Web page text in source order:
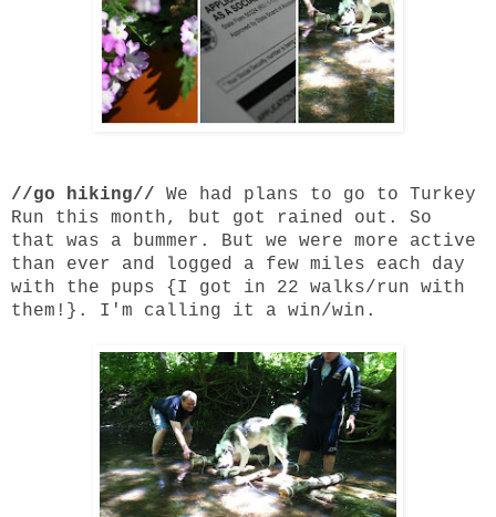
//go hiking//
We had plans to go to Turkey
Run this month, but got rained out. So
that was a bummer. But we were more active
than ever and logged a few miles each day
with the pups {I got in 22 walks/run with
them!}. I'm calling it a win/win.